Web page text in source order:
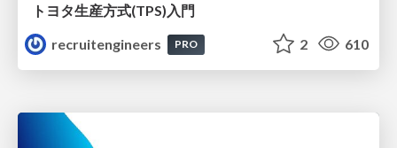
トヨタ⽣産⽅式(TPS)⼊⾨
recruitengineers
PRO 2 610